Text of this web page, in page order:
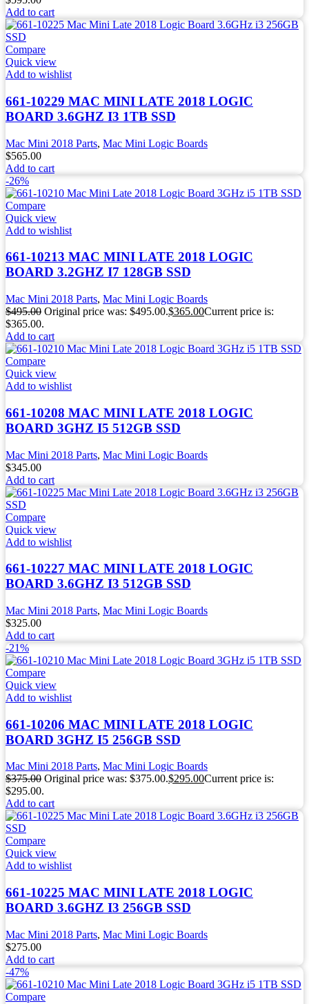
Add to cart
Compare
Quick view
Add to wishlist
661-10229 MAC MINI LATE 2018 LOGIC
BOARD 3.6GHZ I3 1TB SSD
Mac Mini 2018 Parts, Mac Mini Logic Boards
$565.00
Add to cart
-26%
Compare
Quick view
Add to wishlist
661-10213 MAC MINI LATE 2018 LOGIC
BOARD 3.2GHZ I7 128GB SSD
Mac Mini 2018 Parts, Mac Mini Logic Boards
$495.00 Original price was: $495.00.$365.00Current price is:
$365.00.
Add to cart
Compare
Quick view
Add to wishlist
661-10208 MAC MINI LATE 2018 LOGIC
BOARD 3GHZ I5 512GB SSD
Mac Mini 2018 Parts, Mac Mini Logic Boards
$345.00
Add to cart
Compare
Quick view
Add to wishlist
661-10227 MAC MINI LATE 2018 LOGIC
BOARD 3.6GHZ I3 512GB SSD
Mac Mini 2018 Parts, Mac Mini Logic Boards
$325.00
Add to cart
-21%
Compare
Quick view
Add to wishlist
661-10206 MAC MINI LATE 2018 LOGIC
BOARD 3GHZ I5 256GB SSD
Mac Mini 2018 Parts, Mac Mini Logic Boards
$375.00 Original price was: $375.00.$295.00Current price is:
$295.00.
Add to cart
Compare
Quick view
Add to wishlist
661-10225 MAC MINI LATE 2018 LOGIC
BOARD 3.6GHZ I3 256GB SSD
Mac Mini 2018 Parts, Mac Mini Logic Boards
$275.00
Add to cart
-47%
Compare